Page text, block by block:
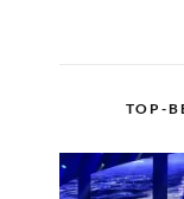
TOP-